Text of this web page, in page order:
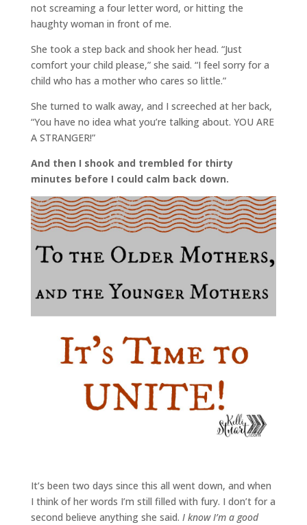
not screaming a four letter word, or hitting the
haughty woman in front of me.
She took a step back and shook her head. “Just
comfort your child please,” she said. “I feel sorry for a
child who has a mother who cares so little.”
She turned to walk away, and I screeched at her back,
“You have no idea what you’re talking about. YOU ARE
A STRANGER!”
And then I shook and trembled for thirty
minutes before I could calm back down.
It’s been two days since this all went down, and when
I think of her words I’m still filled with fury. I don’t for a
second believe anything she said. I know I’m a good